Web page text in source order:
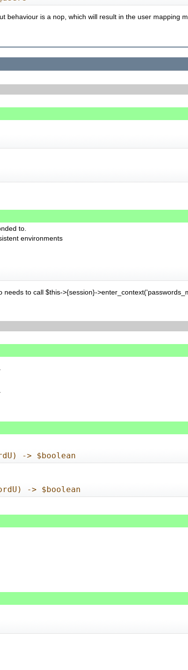
behaviour is a nop, which will result in the user mapping
to.
environments
to call $this->{session}-
-> $boolean
-> $boolean